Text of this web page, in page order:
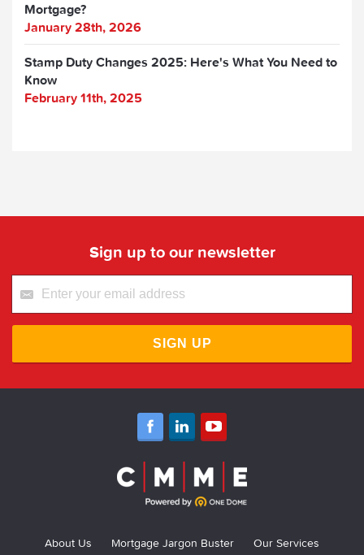
Mortgage?
January 28th, 2026
Stamp Duty Changes 2025: Here's What You Need to
Know
February 11th, 2025
Sign up to our newsletter
SIGN UP
About Us Mortgage Jargon Buster
Our Services